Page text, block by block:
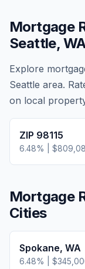
Mortgage
Seattle,
Explore
Seattle area.
on local
ZIP 98115
6.48% |
Mortgage
Cities
Spokane, WA
6.48% |